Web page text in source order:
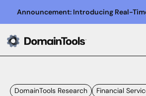
Announcement: Introducing Real-
DomainTools Research Financial